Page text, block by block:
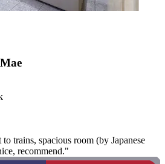
trains, spacious room (by Japanese
recommend."